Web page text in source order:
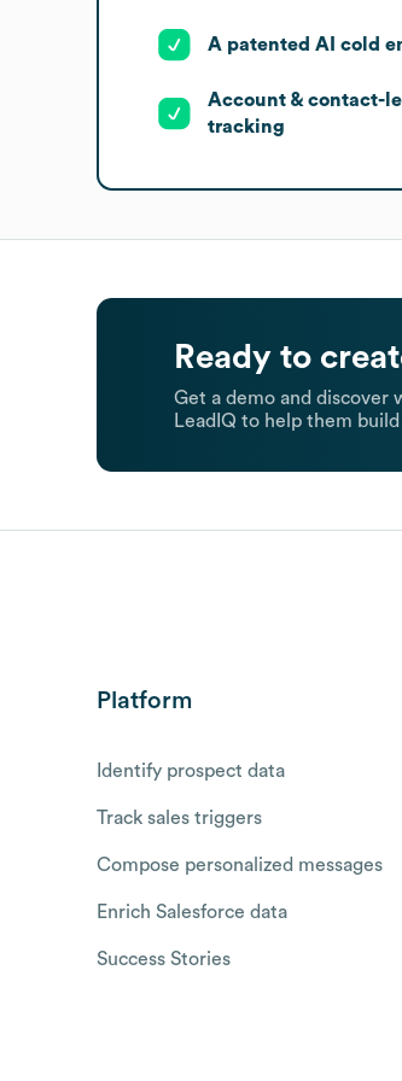
A patented AI cold
Account & contact-
tracking
Ready to
Get a demo and discover
LeadIQ to help them
Platform
Identify prospect data
Track sales triggers
Compose personalized messages
Enrich Salesforce data
Success Stories